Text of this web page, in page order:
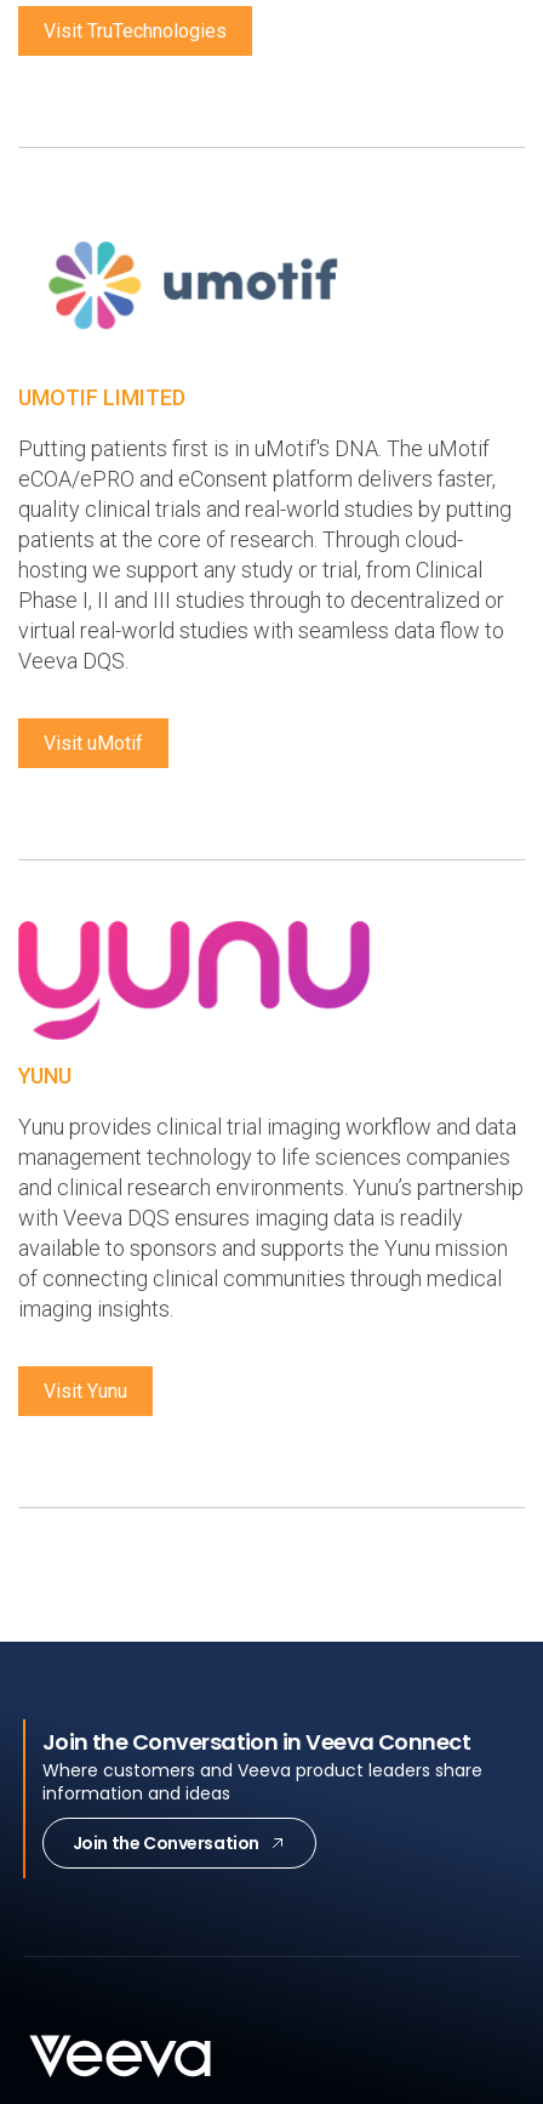
Visit TruTechnologies
UMOTIF LIMITED
Putting patients first is in uMotif's DNA. The uMotif
eCOA/ePRO and eConsent platform delivers faster,
quality clinical trials and real-world studies by putting
patients at the core of research. Through cloud-
hosting we support any study or trial, from Clinical
Phase I, II and III studies through to decentralized or
virtual real-world studies with seamless data flow to
Veeva DQS.
Visit uMotif
YUNU
Yunu provides clinical trial imaging workflow and data
management technology to life sciences companies
and clinical research environments. Yunu’s partnership
with Veeva DQS ensures imaging data is readily
available to sponsors and supports the Yunu mission
of connecting clinical communities through medical
imaging insights.
Visit Yunu
Join the Conversation in Veeva Connect
Where customers and Veeva product leaders share
information and ideas
Join the Conversation